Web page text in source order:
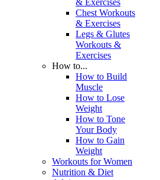
& Exercises
Chest Workouts
& Exercises
Legs & Glutes
Workouts &
Exercises
How to...
How to Build
Muscle
How to Lose
Weight
How to Tone
Your Body
How to Gain
Weight
Workouts for Women
Nutrition & Diet